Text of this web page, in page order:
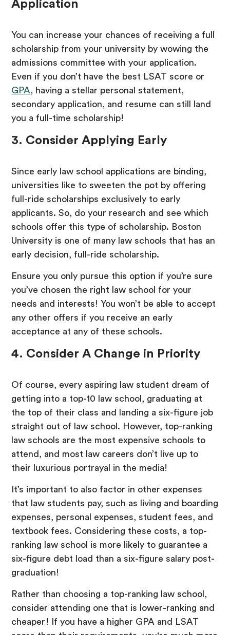
Application
You can increase your chances of receiving a full
scholarship from your university by wowing the
admissions committee with your application.
Even if you don’t have the best LSAT score or
GPA, having a stellar personal statement,
secondary application, and resume can still land
you a full-time scholarship!
3. Consider Applying Early
Since early law school applications are binding,
universities like to sweeten the pot by offering
full-ride scholarships exclusively to early
applicants. So, do your research and see which
schools offer this type of scholarship. Boston
University is one of many law schools that has an
early decision, full-ride scholarship.
Ensure you only pursue this option if you’re sure
you’ve chosen the right law school for your
needs and interests! You won’t be able to accept
any other offers if you receive an early
acceptance at any of these schools.
4. Consider A Change in Priority
Of course, every aspiring law student dream of
getting into a top-10 law school, graduating at
the top of their class and landing a six-figure job
straight out of law school. However, top-ranking
law schools are the most expensive schools to
attend, and most law careers don’t live up to
their luxurious portrayal in the media!
It’s important to also factor in other expenses
that law students pay, such as living and boarding
expenses, personal expenses, student fees, and
textbook fees. Considering these costs, a top-
ranking law school is more likely to guarantee a
six-figure debt load than a six-figure salary post-
graduation!
Rather than choosing a top-ranking law school,
consider attending one that is lower-ranking and
cheaper! If you have a higher GPA and LSAT